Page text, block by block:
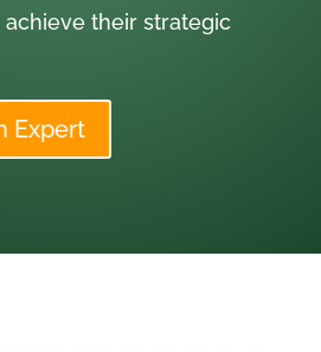
achieve their strategic
Expert